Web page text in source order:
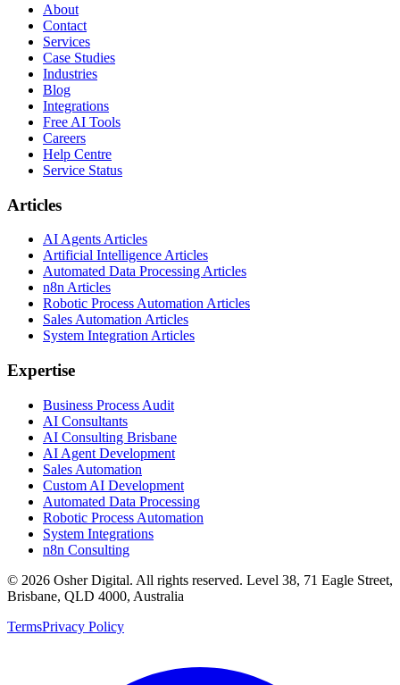
About
Contact
Services
Case Studies
Industries
Blog
Integrations
Free AI Tools
Careers
Help Centre
Service Status
Articles
AI Agents Articles
Artificial Intelligence Articles
Automated Data Processing Articles
n8n Articles
Robotic Process Automation Articles
Sales Automation Articles
System Integration Articles
Expertise
Business Process Audit
AI Consultants
AI Consulting Brisbane
AI Agent Development
Sales Automation
Custom AI Development
Automated Data Processing
Robotic Process Automation
System Integrations
n8n Consulting
© 2026 Osher Digital. All rights reserved. Level 38, 71 Eagle Street,
Brisbane, QLD 4000, Australia
TermsPrivacy Policy